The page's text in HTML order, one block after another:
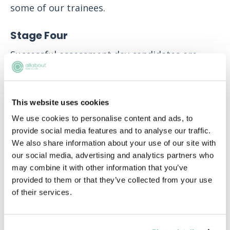
This website uses cookies
We use cookies to personalise content and ads, to
provide social media features and to analyse our traffic.
We also share information about your use of our site with
our social media, advertising and analytics partners who
may combine it with other information that you’ve
provided to them or that they’ve collected from your use
of their services.
some of our trainees.
Stage Four
Successful assessment day candidates are
then offered a place on our Vacation Scheme
or invited to attend an interview for the Direct
Training Contract route.
Our two-week Vacation Scheme gives
candidates the opportunity to work alongside
trainees, Associates and Partners providing
sector-focused advice to clients. Applicants
will spend one week with a Business
Unit/Practice Group before rotating for the